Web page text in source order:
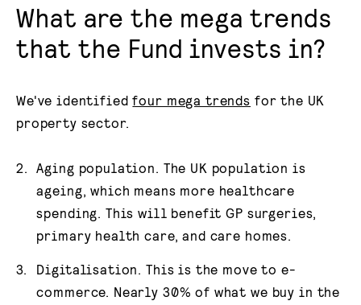
What are the mega trends
that the Fund invests in?
We've identifiedfour mega trends for the UK
property sector.
Aging population. The UK population is
ageing, which means more healthcare
spending. This will benefit GP surgeries,
primary health care, and care homes.
Digitalisation. This is the move to e-
commerce. Nearly 30% of what we buy in the